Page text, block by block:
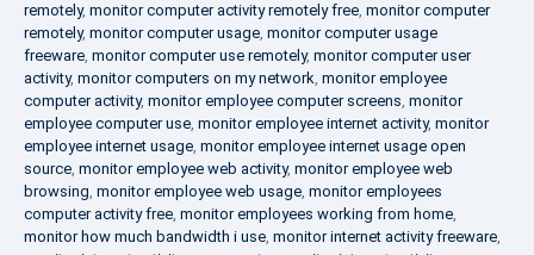
remotely, monitor computer activity remotely free, monitor computer
remotely, monitor computer usage, monitor computer usage
freeware, monitor computer use remotely, monitor computer user
activity, monitor computers on my network, monitor employee
computer activity, monitor employee computer screens, monitor
employee computer use, monitor employee internet activity, monitor
employee internet usage, monitor employee internet usage open
source, monitor employee web activity, monitor employee web
browsing, monitor employee web usage, monitor employees
computer activity free, monitor employees working from home,
monitor how much bandwidth i use, monitor internet activity freeware,